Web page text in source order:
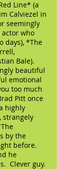
Line* (a
Calviezel in
seemingly
who
days), *The
Bale).
beautiful
emotional
too much
Pitt once
highly
strangely
by the
before.
he
Clever guy.